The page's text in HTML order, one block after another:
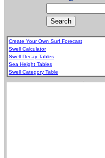
Create Your Own Surf Forecast
Swell Calculator
Swell Decay Tables
Sea Height Tables
Swell Category Table